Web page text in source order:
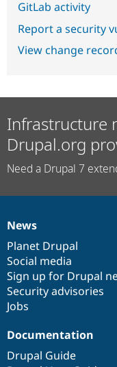
GitLab activity
Report a security
View change
Infrastructure
Drupal.org
Need a Drupal 7
News
items
News
Planet Drupal
Social media
Sign up for Drupal
Security advisories
Jobs
Our
community
Documentation
Documentation
Drupal Guide
Drupal
code
base
Governance
of
community